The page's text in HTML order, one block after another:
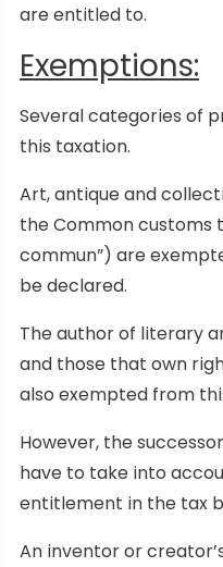
are entitled to.
Exemptions:
Several categories of
this taxation.
Art, antique and
the Common customs
commun”) are
be declared.
The author of literary
and those that own
also exempted from
However, the
have to take into
entitlement in the tax
An inventor or